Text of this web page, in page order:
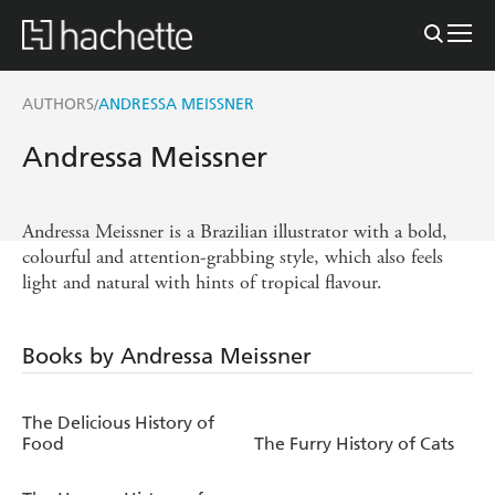
AUTHORS/ANDRESSA MEISSNER
Andressa Meissner
Andressa Meissner is a Brazilian illustrator with a bold,
colourful and attention-grabbing style, which also feels
light and natural with hints of tropical flavour.
Books by Andressa Meissner
The Delicious History of
Food
The Furry History of Cats